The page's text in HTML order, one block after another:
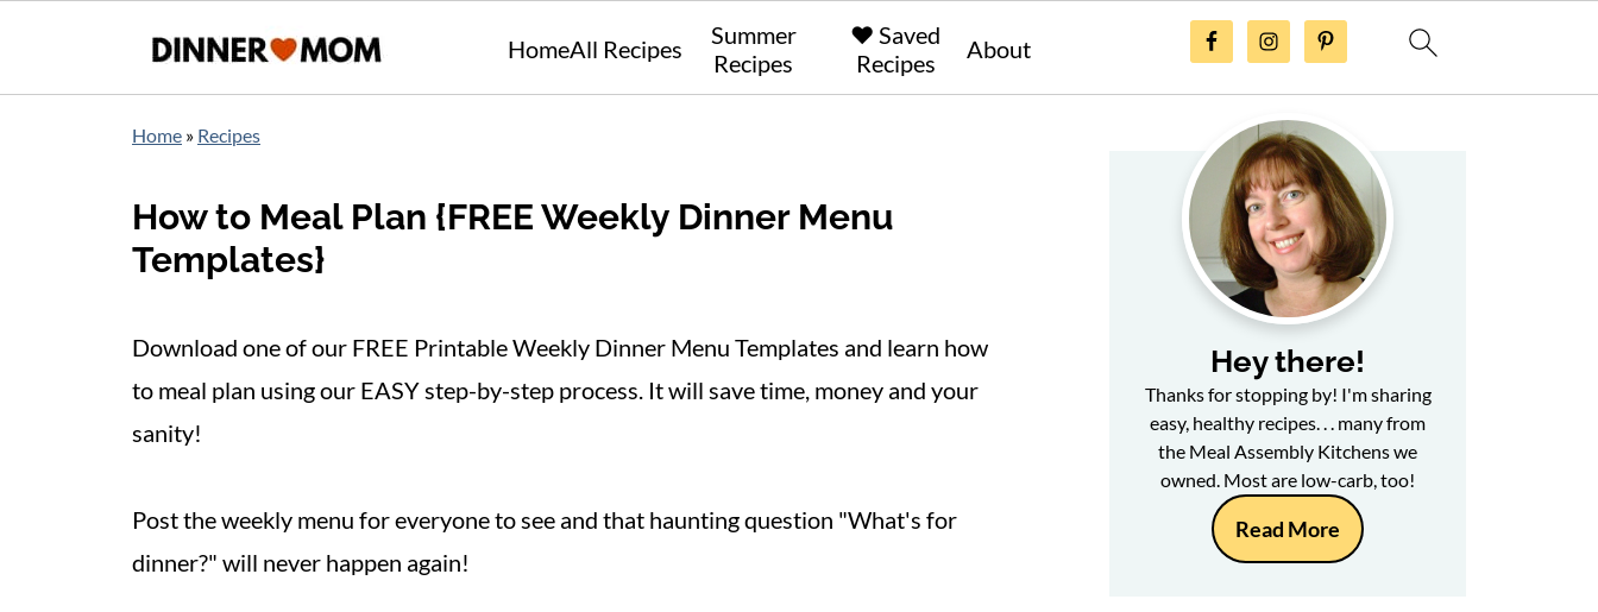
HomeAll Recipes
Summer
Recipes
❤️ Saved
Recipes
About
Home » Recipes
How to Meal Plan {FREE Weekly Dinner Menu
Templates}
Download one of our FREE Printable Weekly Dinner Menu Templates and learn how
to meal plan using our EASY step-by-step process. It will save time, money and your
sanity!
Post the weekly menu for everyone to see and that haunting question "What's for
dinner?" will never happen again!
Hey there!
Thanks for stopping by! I'm sharing
easy, healthy recipes. . . many from
the Meal Assembly Kitchens we
owned. Most are low-carb, too!
Read More